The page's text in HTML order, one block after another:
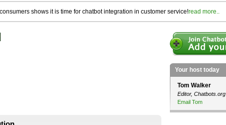
shows it is time for chatbot integration in customer service!read more..
Your host today
Tom Walker
Editor, Chatbots.org
Email Tom